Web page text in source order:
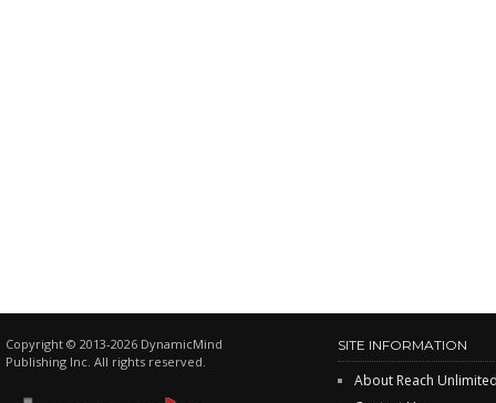
Copyright © 2013-2026 DynamicMind
Publishing Inc. All rights reserved.
SITE INFORMATION
About Reach